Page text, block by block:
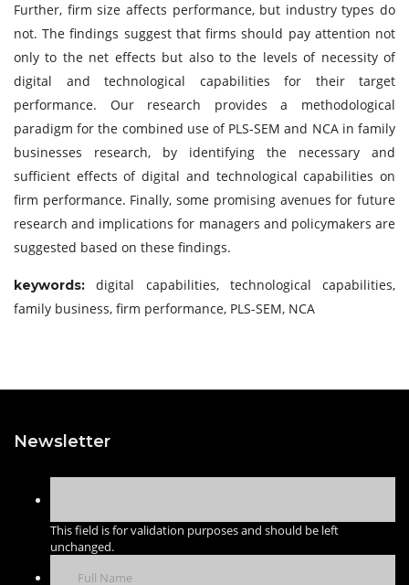
Further, firm size affects performance, but industry types do
not. The findings suggest that firms should pay attention not
only to the net effects but also to the levels of necessity of
digital and technological capabilities for their target
performance. Our research provides a methodological
paradigm for the combined use of PLS-SEM and NCA in family
businesses research, by identifying the necessary and
sufficient effects of digital and technological capabilities on
firm performance. Finally, some promising avenues for future
research and implications for managers and policymakers are
suggested based on these findings.
keywords: digital capabilities, technological capabilities,
family business, firm performance, PLS-SEM, NCA
Newsletter
This field is for validation purposes and should be left
unchanged.